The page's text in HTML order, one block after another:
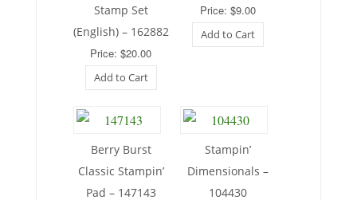
Stamp Set
(English) – 162882
Price: $20.00
Add to Cart
Price: $9.00
Add to Cart
Berry Burst
Classic Stampin’
Pad – 147143
Stampin’
Dimensionals –
104430